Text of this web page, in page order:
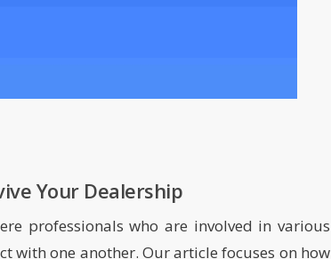
Your Dealership
professionals who are involved in various
with one another. Our article focuses on how